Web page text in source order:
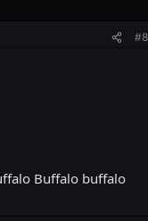
#8
Buffalo buffalo